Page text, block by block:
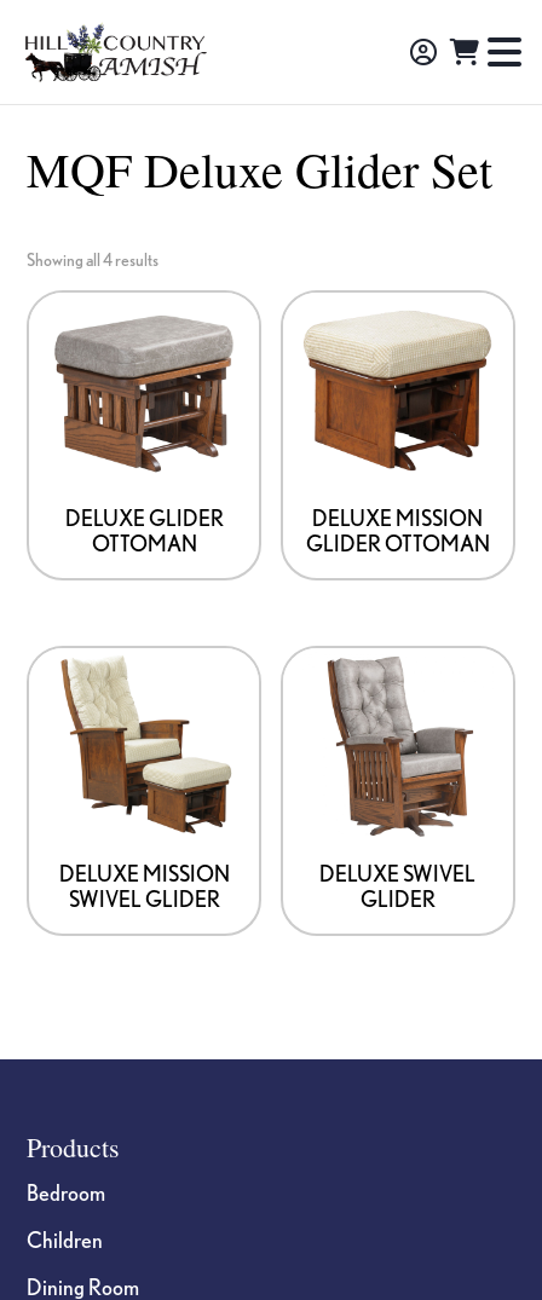
primary
main
footer
Hill
Country
Amish
Amish
Made
Decor,
MQF Deluxe Glider Set
Showing all 4 results
DELUXE GLIDER
OTTOMAN
DELUXE MISSION
GLIDER OTTOMAN
DELUXE MISSION
SWIVEL GLIDER
DELUXE SWIVEL
GLIDER
Footer
Products
Bedroom
Children
Dining Room